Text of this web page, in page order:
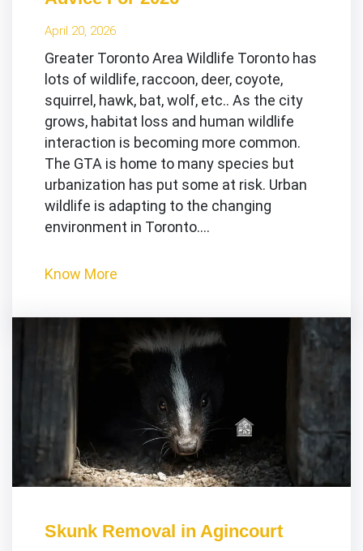
April 20, 2026
Greater Toronto Area Wildlife Toronto has
lots of wildlife, raccoon, deer, coyote,
squirrel, hawk, bat, wolf, etc.. As the city
grows, habitat loss and human wildlife
interaction is becoming more common.
The GTA is home to many species but
urbanization has put some at risk. Urban
wildlife is adapting to the changing
environment in Toronto.…
Know More
Skunk Removal in Agincourt